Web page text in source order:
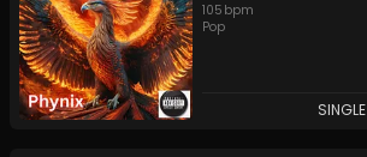
105 bpm
Pop
SINGLE